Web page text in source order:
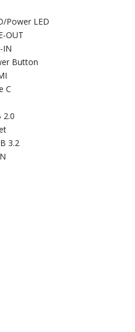
Power LED
OUT
IN
Button
C
2.0
3.2